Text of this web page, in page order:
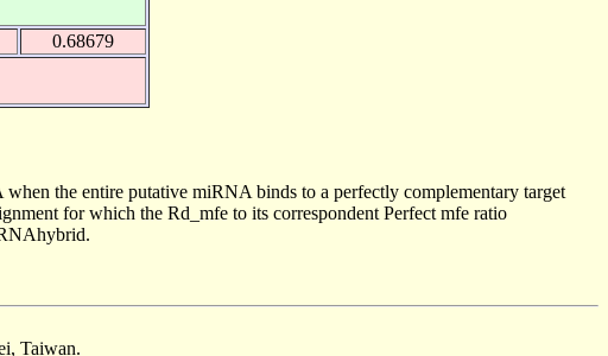
0.68679
the entire putative miRNA binds to a perfectly complementary target
for which the Rd_mfe to its correspondent Perfect mfe ratio
Taiwan.